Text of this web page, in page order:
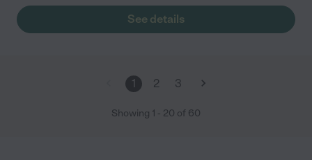
See details
1 2 3
Showing 1 - 20 of 60